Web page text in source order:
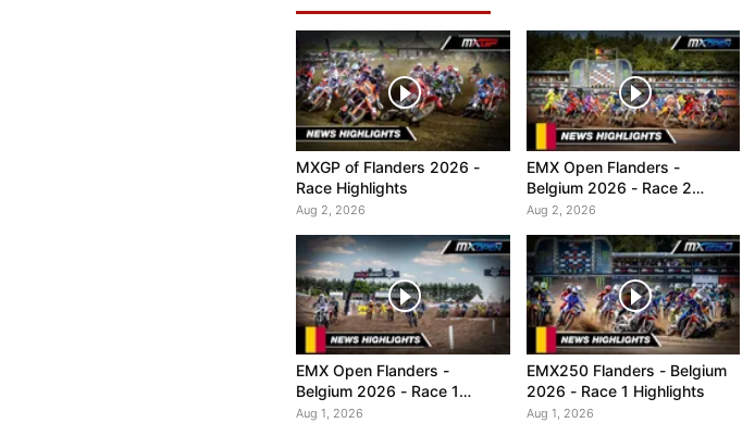
MXGP of Flanders 2026 -
Race Highlights
Aug 2, 2026
EMX Open Flanders -
Belgium 2026 - Race 2
Highlights
Aug 2, 2026
EMX Open Flanders -
Belgium 2026 - Race 1
Highlights
Aug 1, 2026
EMX250 Flanders - Belgium
2026 - Race 1 Highlights
Aug 1, 2026